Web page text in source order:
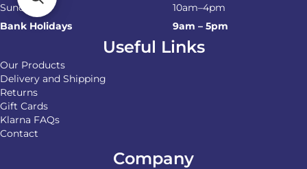
Sunday
10am–4pm
Bank Holidays
9am – 5pm
Useful Links
Our Products
Delivery and Shipping
Returns
Gift Cards
Klarna FAQs
Contact
Company